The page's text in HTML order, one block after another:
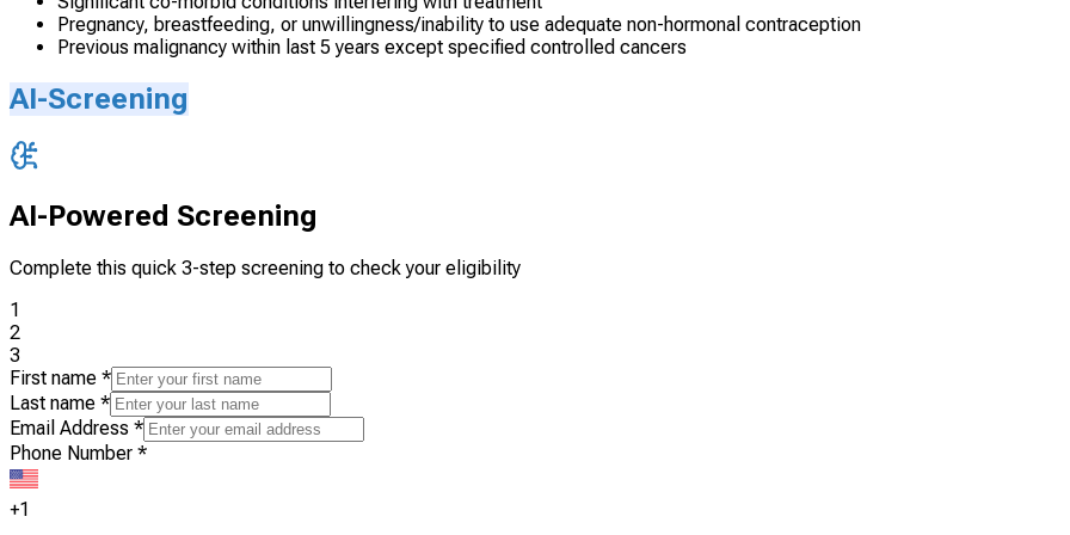
Pregnancy, breastfeeding, or unwillingness/inability to use adequate non-hormonal contraception
Previous malignancy within last 5 years except specified controlled cancers
AI-Screening
AI-Powered Screening
Complete this quick 3-step screening to check your eligibility
1
2
3
First name *
Last name *
Email Address *
Phone Number *
+1